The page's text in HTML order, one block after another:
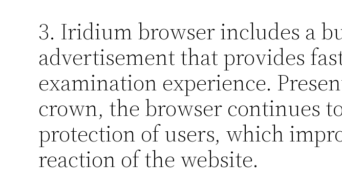
3. Iridium browser includes a
advertisement that provides
examination experience.
crown, the browser continues
protection of users, which
reaction of the website.